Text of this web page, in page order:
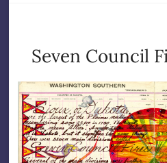
Seven Council